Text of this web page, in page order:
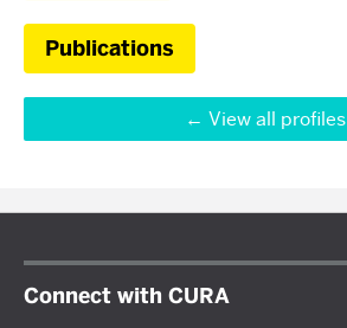
Publications
View all profiles
Connect with CURA